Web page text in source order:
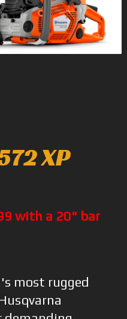
XP
with a 20" bar
most rugged